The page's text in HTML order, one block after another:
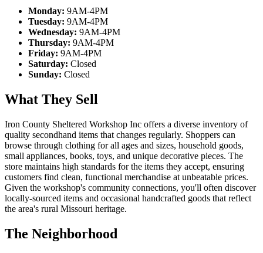
Monday: 9AM-4PM
Tuesday: 9AM-4PM
Wednesday: 9AM-4PM
Thursday: 9AM-4PM
Friday: 9AM-4PM
Saturday: Closed
Sunday: Closed
What They Sell
Iron County Sheltered Workshop Inc offers a diverse inventory of
quality secondhand items that changes regularly. Shoppers can
browse through clothing for all ages and sizes, household goods,
small appliances, books, toys, and unique decorative pieces. The
store maintains high standards for the items they accept, ensuring
customers find clean, functional merchandise at unbeatable prices.
Given the workshop's community connections, you'll often discover
locally-sourced items and occasional handcrafted goods that reflect
the area's rural Missouri heritage.
The Neighborhood